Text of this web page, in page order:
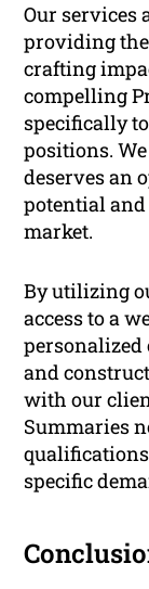
Our services
providing
crafting
compelling
specifically
positions.
deserves an
potential
market.
By utilizing
access to a
personalized
and
with our
Summaries
specific